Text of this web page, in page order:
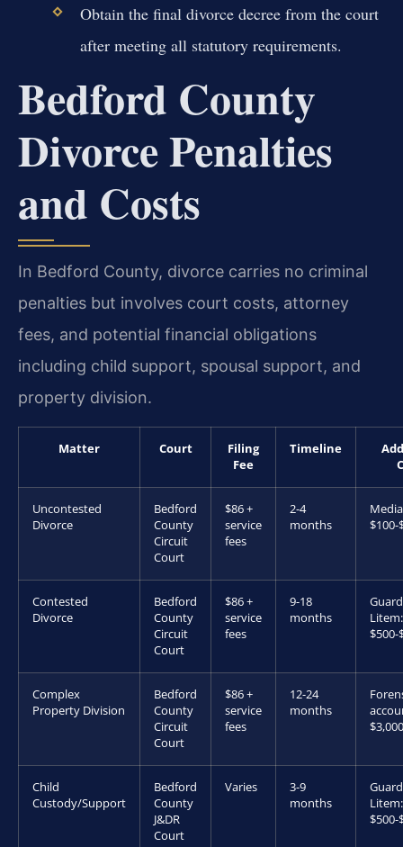
Obtain the final divorce decree from the court
after meeting all statutory requirements.
Bedford County
Divorce Penalties
and Costs
In Bedford County, divorce carries no criminal
penalties but involves court costs, attorney
fees, and potential financial obligations
including child support, spousal support, and
property division.
Matter Court
Filing
Fee
Timeline
Uncontested
Divorce
Bedford
County
Circuit
Court
$86 +
service
fees
2-4
months
Contested
Divorce
Bedford
County
Circuit
Court
$86 +
service
fees
9-18
months
Litem:
$500-
Complex
Property Division
Bedford
County
Circuit
Court
$86 +
service
fees
12-24
months
Child
Custody/Support
Bedford
County
J&DR
Court
Varies
3-9
months
Litem:
$500-